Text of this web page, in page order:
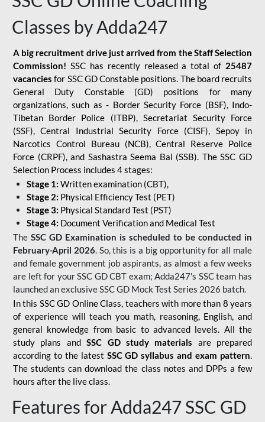
Classes by Adda247
A big recruitment drive just arrived from the Staff Selection
Commission! SSC has recently released a total of 25487
vacancies for SSC GD Constable positions. The board recruits
General Duty Constable (GD) positions for many
organizations, such as - Border Security Force (BSF), Indo-
Tibetan Border Police (ITBP), Secretariat Security Force
(SSF), Central Industrial Security Force (CISF), Sepoy in
Narcotics Control Bureau (NCB), Central Reserve Police
Force (CRPF), and Sashastra Seema Bal (SSB). The SSC GD
Selection Process includes 4 stages:
Stage 1: Written examination (CBT),
Stage 2: Physical Efficiency Test (PET)
Stage 3: Physical Standard Test (PST)
Stage 4: Document Verification and Medical Test
The SSC GD Examination is scheduled to be conducted in
February-April 2026. So, this is a big opportunity for all male
and female government job aspirants, as almost a few weeks
are left for your SSC GD CBT exam; Adda247's SSC team has
launched an exclusiveSSC GD Mock Test Series 2026 batch.
In this SSC GD Online Class, teachers with more than 8 years
of experience will teach you math, reasoning, English, and
general knowledge from basic to advanced levels. All the
study plans andSSC GD study materials are prepared
according to the latest SSC GD syllabus and exam pattern.
The students can download the class notes and DPPs a few
hours after the live class.
Features for Adda247 SSC GD